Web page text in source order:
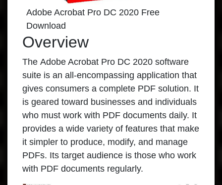
Adobe Acrobat Pro DC 2020 Free
Download
Overview
The Adobe Acrobat Pro DC 2020 software
suite is an all-encompassing application that
gives consumers a complete PDF solution. It
is geared toward businesses and individuals
who must work with PDF documents daily. It
provides a wide variety of features that make
it simpler to produce, modify, and manage
PDFs. Its target audience is those who work
with PDF documents regularly.